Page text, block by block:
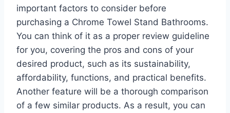
important factors to consider before
purchasing a Chrome Towel Stand Bathrooms.
You can think of it as a proper review guideline
for you, covering the pros and cons of your
desired product, such as its sustainability,
affordability, functions, and practical benefits.
Another feature will be a thorough comparison
of a few similar products. As a result, you can